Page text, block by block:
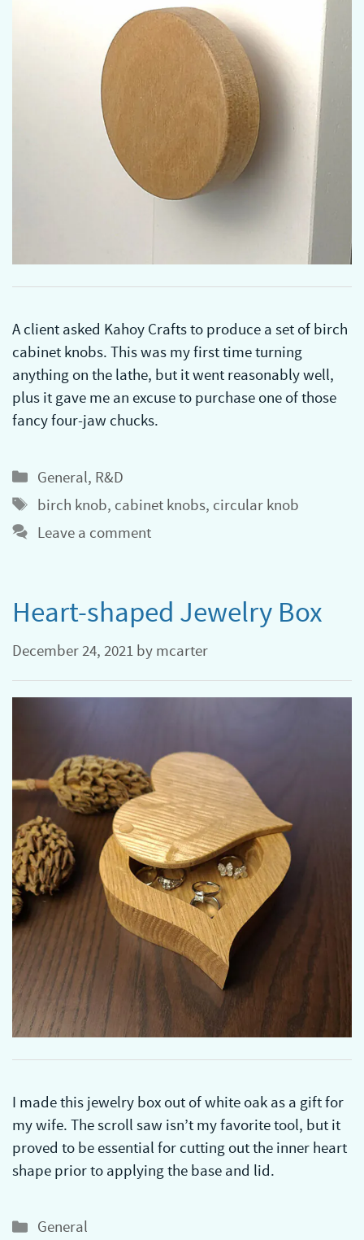
A client asked Kahoy Crafts to produce a set of birch
cabinet knobs. This was my first time turning
anything on the lathe, but it went reasonably well,
plus it gave me an excuse to purchase one of those
fancy four-jaw chucks.
Categories
General, R&D
Tags
birch knob, cabinet knobs, circular knob
Leave a comment
Heart-shaped Jewelry Box
December 24, 2021 by mcarter
I made this jewelry box out of white oak as a gift for
my wife. The scroll saw isn’t my favorite tool, but it
proved to be essential for cutting out the inner heart
shape prior to applying the base and lid.
Categories
General